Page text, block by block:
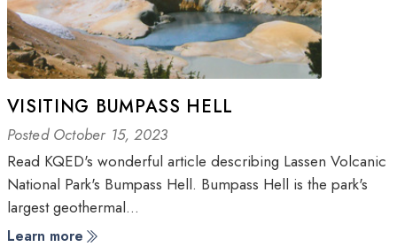
VISITING BUMPASS HELL
Posted October 15, 2023
Read KQED's wonderful article describing Lassen Volcanic
National Park's Bumpass Hell. Bumpass Hell is the park's
largest geothermal…
Learn more